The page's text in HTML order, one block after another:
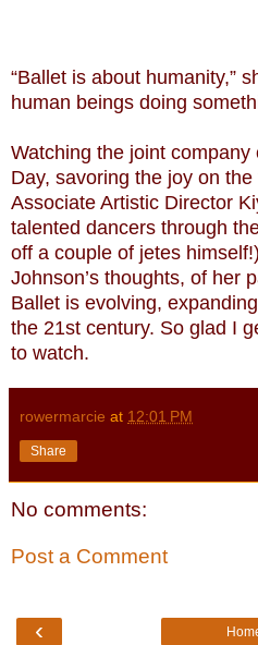
“Ballet is about humanity,”
human beings doing
Watching the joint
Day, savoring the joy on the
Associate Artistic Director
talented dancers through
off a couple of jetes
Johnson’s thoughts, of her
Ballet is evolving,
the 21st century. So glad I
to watch.
rowermarcie at 12:01 PM
Share
No comments:
Post a Comment
‹